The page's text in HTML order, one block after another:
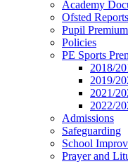
Academy
Ofsted Reports
Pupil Premium
Policies
PE Sports
2018/
2019/
2021/
2022/
Admissions
Safeguarding
School
Prayer and